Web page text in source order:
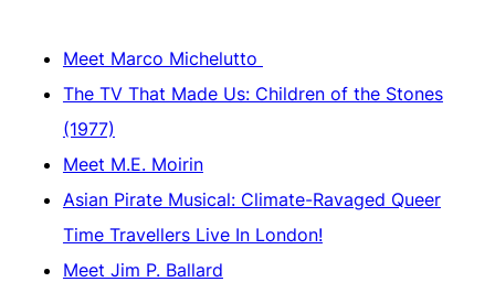
Meet Marco Michelutto
The TV That Made Us: Children of the Stones
(1977)
Meet M.E. Moirin
Asian Pirate Musical: Climate-Ravaged Queer
Time Travellers Live In London!
Meet Jim P. Ballard